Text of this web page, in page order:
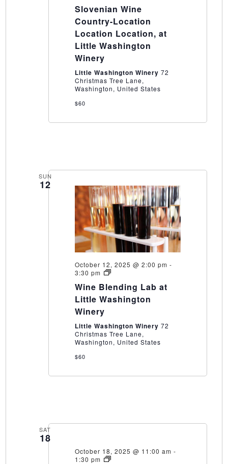
Slovenian Wine
Country-Location
Location Location, at
Little Washington
Winery
Little Washington Winery 72
Christmas Tree Lane,
Washington, United States
$60
SUN
12
October 12, 2025 @ 2:00 pm -
3:30 pm
Wine
Lab
at
Little
Wine Blending Lab at
Little Washington
Winery
Little Washington Winery 72
Christmas Tree Lane,
Washington, United States
$60
SAT
18
October 18, 2025 @ 11:00 am -
1:30 pm
Everyday